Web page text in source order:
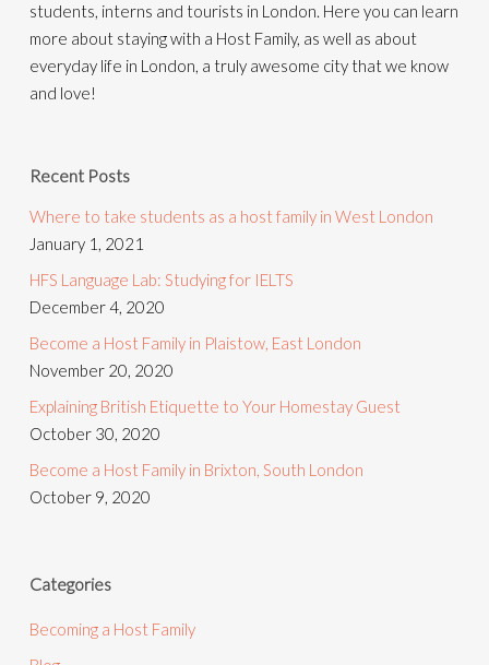
students, interns and tourists in London. Here you can learn
more about staying with a Host Family, as well as about
everyday life in London, a truly awesome city that we know
and love!
Recent Posts
Where to take students as a host family in West London
January 1, 2021
HFS Language Lab: Studying for IELTS
December 4, 2020
Become a Host Family in Plaistow, East London
November 20, 2020
Explaining British Etiquette to Your Homestay Guest
October 30, 2020
Become a Host Family in Brixton, South London
October 9, 2020
Categories
Becoming a Host Family